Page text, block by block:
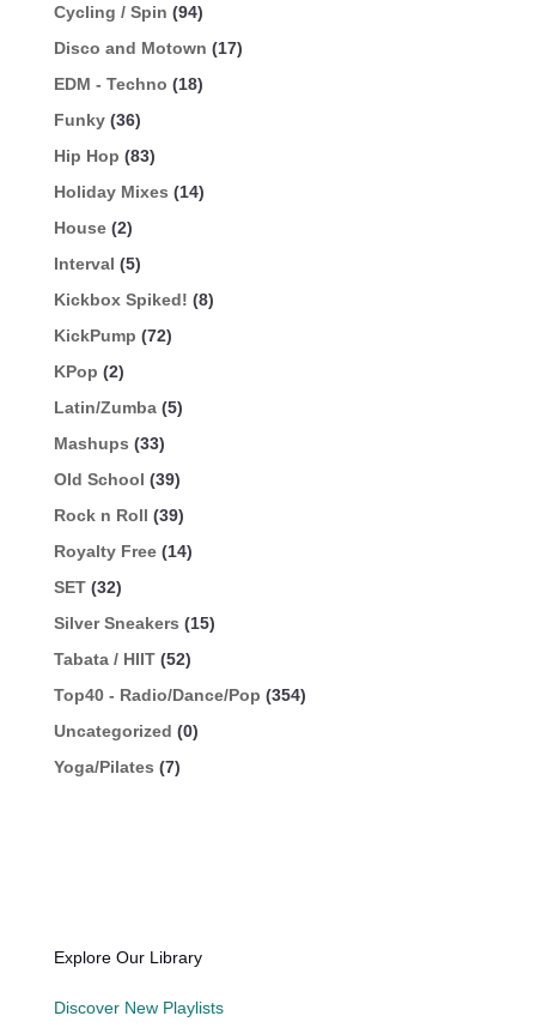
Cycling / Spin (94)
Disco and Motown (17)
EDM - Techno (18)
Funky (36)
Hip Hop (83)
Holiday Mixes (14)
House (2)
Interval (5)
Kickbox Spiked! (8)
KickPump (72)
KPop (2)
Latin/Zumba (5)
Mashups (33)
Old School (39)
Rock n Roll (39)
Royalty Free (14)
SET (32)
Silver Sneakers (15)
Tabata / HIIT (52)
Top40 - Radio/Dance/Pop (354)
Uncategorized (0)
Yoga/Pilates (7)
Explore Our Library
Discover New Playlists